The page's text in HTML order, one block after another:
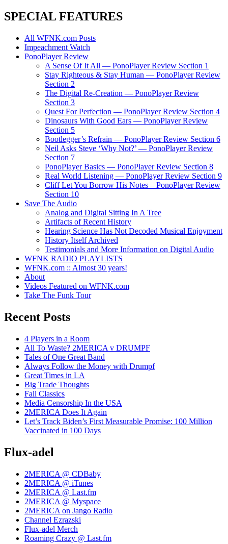
SPECIAL FEATURES
All WFNK.com Posts
Impeachment Watch
PonoPlayer Review
A Sense Of It All — PonoPlayer Review Section 1
Stay Righteous & Stay Human — PonoPlayer Review
Section 2
The Digital Re-Creation — PonoPlayer Review
Section 3
Quest For Perfection — PonoPlayer Review Section 4
Dinosaurs With Good Ears — PonoPlayer Review
Section 5
Bootlegger’s Refrain — PonoPlayer Review Section 6
Neil Asks Steve ‘Why Not?’ — PonoPlayer Review
Section 7
PonoPlayer Basics — PonoPlayer Review Section 8
Real World Listening — PonoPlayer Review Section 9
Cliff Let You Borrow His Notes – PonoPlayer Review
Section 10
Save The Audio
Analog and Digital Sitting In A Tree
Artifacts of Recent History
Hearing Science Has Not Decoded Musical Enjoyment
History Itself Archived
Testimonials and More Information on Digital Audio
WFNK RADIO PLAYLISTS
WFNK.com :: Almost 30 years!
About
Videos Featured on WFNK.com
Take The Funk Tour
Recent Posts
4 Players in a Room
All To Waste? 2MERICA v DRUMPF
Tales of One Great Band
Always Follow the Money with Drumpf
Great Times in LA
Big Trade Thoughts
Fall Classics
Media Censorship In the USA
2MERICA Does It Again
Let’s Track Biden’s First Measurable Promise: 100 Million
Vaccinated in 100 Days
Flux-adel
2MERICA @ CDBaby
2MERICA @ iTunes
2MERICA @ Last.fm
2MERICA @ Myspace
2MERICA on Jango Radio
Channel Ezrazski
Flux-adel Merch
Roaming Crazy @ Last.fm